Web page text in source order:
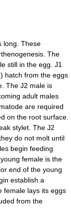
long. These
The
still in the egg. J1
hatch from the eggs
The J2 male is
adult males
are required
on the root surface.
stylet. The J2
do not molt until
begin feeding
female is the
end of the young
establish a
female lays its eggs
from the